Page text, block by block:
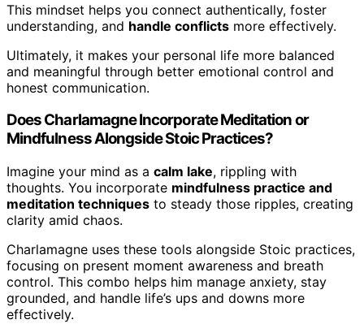
This mindset helps you connect authentically, foster
understanding, and handle conflicts more effectively.
Ultimately, it makes your personal life more balanced
and meaningful through better emotional control and
honest communication.
Does Charlamagne Incorporate Meditation or
Mindfulness Alongside Stoic Practices?
Imagine your mind as a calm lake, rippling with
thoughts. You incorporate mindfulness practice and
meditation techniques to steady those ripples, creating
clarity amid chaos.
Charlamagne uses these tools alongside Stoic practices,
focusing on present moment awareness and breath
control. This combo helps him manage anxiety, stay
grounded, and handle life’s ups and downs more
effectively.